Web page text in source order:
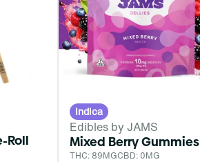
Roll
Indica
Edibles by JAMS
Mixed Berry Gummies
THC: 89MGCBD: 0MG